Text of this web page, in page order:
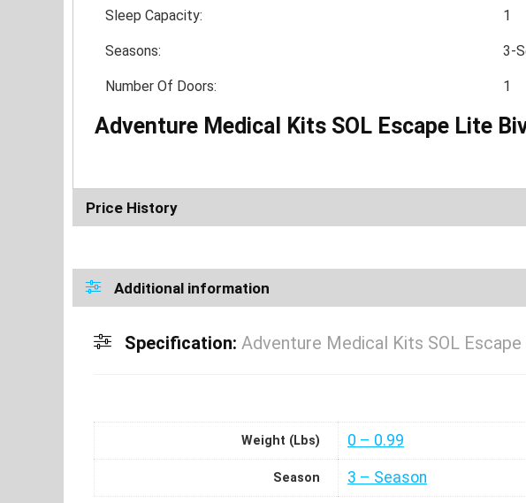
Sleep Capacity: 1
Seasons: 3-
Number Of Doors: 1
Adventure Medical Kits SOL Escape Lite
Price History
Additional information
Specification: Adventure Medical Kits SOL
Weight (Lbs) 0 – 0.99
Season 3 – Season